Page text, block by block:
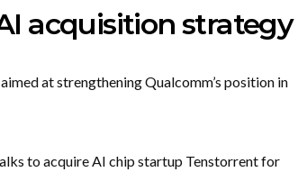
acquisition strategy
at strengthening Qualcomm’s position in
to acquire AI chip startup Tenstorrent for